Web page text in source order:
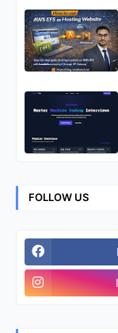
FOLLOW US